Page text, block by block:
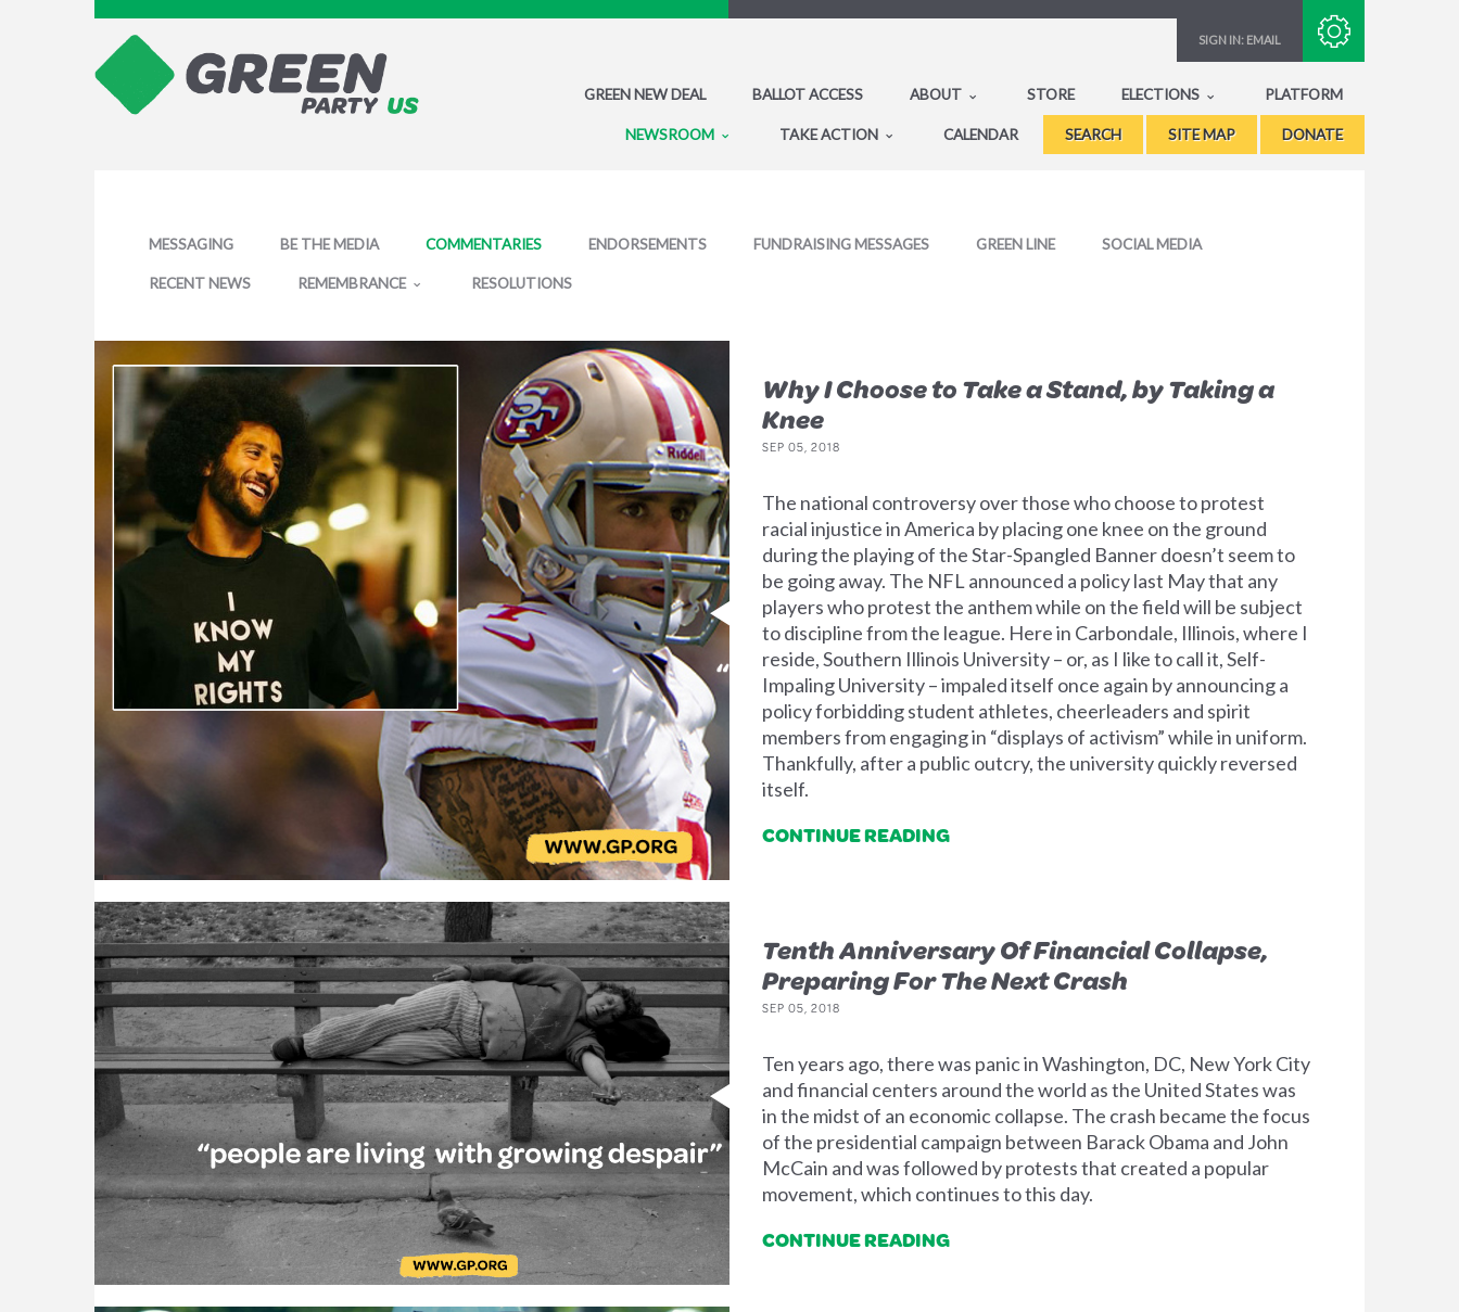
SIGN IN: EMAIL
GREEN NEW DEAL BALLOT ACCESS ABOUT STORE ELECTIONS PLATFORM
NEWSROOM TAKE ACTION CALENDAR SEARCH SITE MAP DONATE
MESSAGING BE THE MEDIA COMMENTARIES ENDORSEMENTS FUNDRAISING MESSAGES GREEN LINE SOCIAL MEDIA
RECENT NEWS REMEMBRANCE RESOLUTIONS
Why I Choose to Take a Stand, by Taking a
Knee
SEP 05, 2018
The national controversy over those who choose to protest
racial injustice in America by placing one knee on the ground
during the playing of the Star-Spangled Banner doesn’t seem to
be going away. The NFL announced a policy last May that any
players who protest the anthem while on the field will be subject
to discipline from the league. Here in Carbondale, Illinois, where I
reside, Southern Illinois University – or, as I like to call it, Self-
Impaling University – impaled itself once again by announcing a
policy forbidding student athletes, cheerleaders and spirit
members from engaging in “displays of activism” while in uniform.
Thankfully, after a public outcry, the university quickly reversed
itself.
CONTINUE READING
Tenth Anniversary Of Financial Collapse,
Preparing For The Next Crash
SEP 05, 2018
Ten years ago, there was panic in Washington, DC, New York City
and financial centers around the world as the United States was
in the midst of an economic collapse. The crash became the focus
of the presidential campaign between Barack Obama and John
McCain and was followed by protests that created a popular
movement, which continues to this day.
CONTINUE READING
Subscribe with RSS